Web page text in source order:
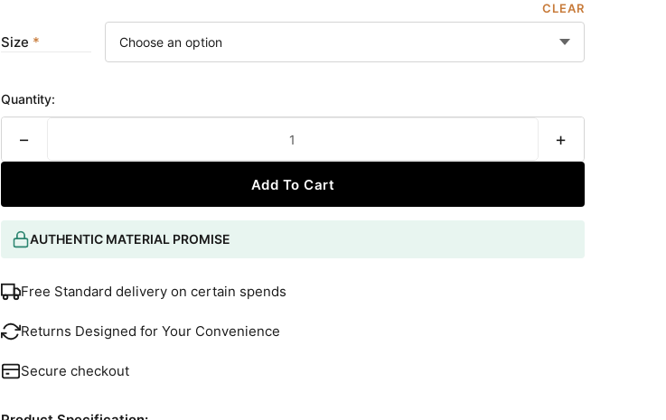
CLEAR
Size
Quantity:
− +
Add To Cart
AUTHENTIC MATERIAL PROMISE
Free Standard delivery on certain spends
Returns Designed for Your Convenience
Secure checkout